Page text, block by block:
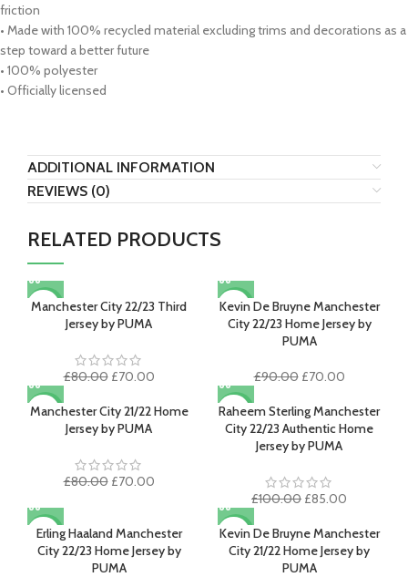
friction
• Made with 100% recycled material excluding trims and decorations as a
step toward a better future
• 100% polyester
• Officially licensed
ADDITIONAL INFORMATION
REVIEWS (0)
RELATED PRODUCTS
-13%
Manchester City 22/23 Third
Jersey by PUMA
£80.00 Original
was:
£80.00.
£70.00Current
is:
-22%
Kevin De Bruyne Manchester
City 22/23 Home Jersey by
PUMA
£90.00 Original
was:
£90.00.
£70.00Current
is:
£70.00.
-13%
Manchester City 21/22 Home
Jersey by PUMA
£80.00 Original
£80.00.
£70.00Current
£70.00.
-15%
Raheem Sterling Manchester
City 22/23 Authentic Home
Jersey by PUMA
£100.00 Original
was:
£100.00.
£85.00
is:
£85.00.
-22%
Erling Haaland Manchester
City 22/23 Home Jersey by
PUMA
-22%
Kevin De Bruyne Manchester
City 21/22 Home Jersey by
PUMA